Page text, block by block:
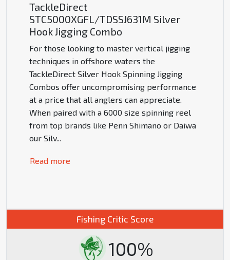
TackleDirect
STC5000XGFL/TDSSJ631M Silver
Hook Jigging Combo
For those looking to master vertical jigging
techniques in offshore waters the
TackleDirect Silver Hook Spinning Jigging
Combos offer uncompromising performance
at a price that all anglers can appreciate.
When paired with a 6000 size spinning reel
from top brands like Penn Shimano or Daiwa
our Silv...
Read more
Fishing Critic Score
100%